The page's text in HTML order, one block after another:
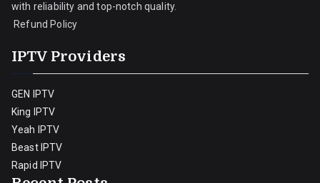
with reliability and top-notch quality.
Refund Policy
IPTV Providers
GEN IPTV
King IPTV
Yeah IPTV
Beast IPTV
Rapid IPTV